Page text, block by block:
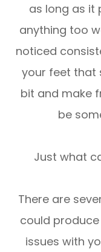
as long as it
anything too
noticed
your feet that
bit and make
be
Just what
There are
could
issues with